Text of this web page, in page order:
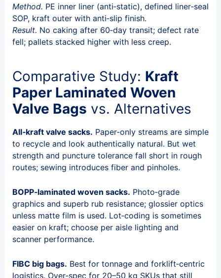
Method. PE inner liner (anti‑static), defined liner‑seal
SOP, kraft outer with anti‑slip finish.
Result. No caking after 60‑day transit; defect rate
fell; pallets stacked higher with less creep.
Comparative Study: Kraft
Paper Laminated Woven
Valve Bags vs. Alternatives
All‑kraft valve sacks. Paper‑only streams are simple
to recycle and look authentically natural. But wet
strength and puncture tolerance fall short in rough
routes; sewing introduces fiber and pinholes.
BOPP‑laminated woven sacks. Photo‑grade
graphics and superb rub resistance; glossier optics
unless matte film is used. Lot‑coding is sometimes
easier on kraft; choose per aisle lighting and
scanner performance.
FIBC big bags. Best for tonnage and forklift‑centric
logistics. Over‑spec for 20–50 kg SKUs that still